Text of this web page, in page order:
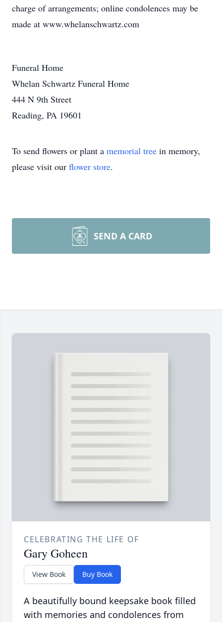
charge of arrangements; online condolences may be
made at www.whelanschwartz.com
Funeral Home
Whelan Schwartz Funeral Home
444 N 9th Street
Reading, PA 19601
To send flowers or plant a memorial tree in memory,
please visit our flower store.
SEND A CARD
CELEBRATING THE LIFE OF
Gary Goheen
View Book Buy Book
A beautifully bound keepsake book filled
with memories and condolences from